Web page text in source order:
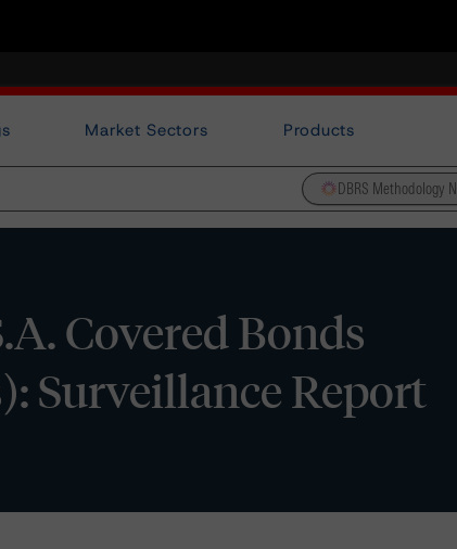
Market Sectors Products
DBRS Methodology
Covered Bonds
Surveillance Report